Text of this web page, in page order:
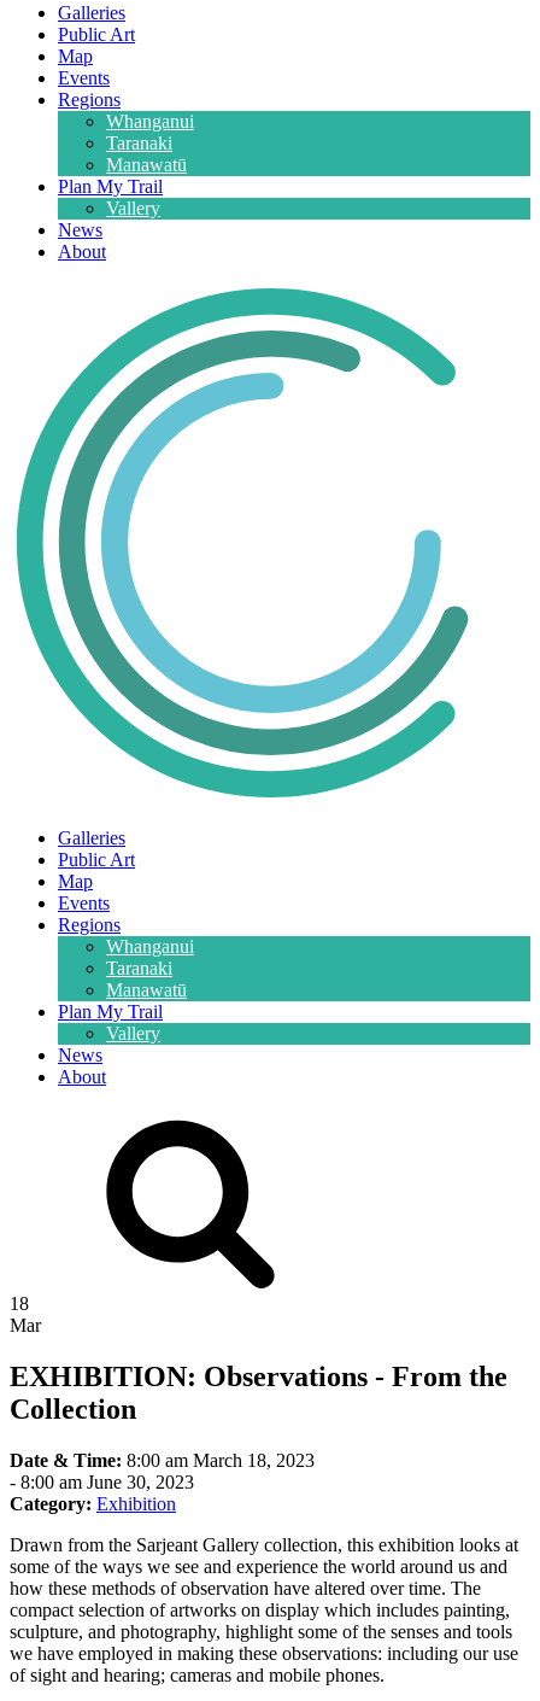
Galleries
Public Art
Map
Events
Regions
Whanganui
Taranaki
Manawatū
Plan My Trail
Vallery
News
About
Galleries
Public Art
Map
Events
Regions
Whanganui
Taranaki
Manawatū
Plan My Trail
Vallery
News
About
18
Mar
EXHIBITION: Observations - From the
Collection
Date & Time: 8:00 am March 18, 2023
- 8:00 am June 30, 2023
Category: Exhibition
Drawn from the Sarjeant Gallery collection, this exhibition looks at
some of the ways we see and experience the world around us and
how these methods of observation have altered over time. The
compact selection of artworks on display which includes painting,
sculpture, and photography, highlight some of the senses and tools
we have employed in making these observations: including our use
of sight and hearing; cameras and mobile phones.